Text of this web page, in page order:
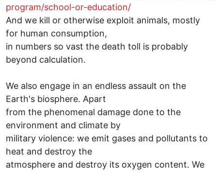
program/school-or-education/
And we kill or otherwise exploit animals, mostly
for human consumption,
in numbers so vast the death toll is probably
beyond calculation.
We also engage in an endless assault on the
Earth's biosphere. Apart
from the phenomenal damage done to the
environment and climate by
military violence: we emit gases and pollutants to
heat and destroy the
atmosphere and destroy its oxygen content. We